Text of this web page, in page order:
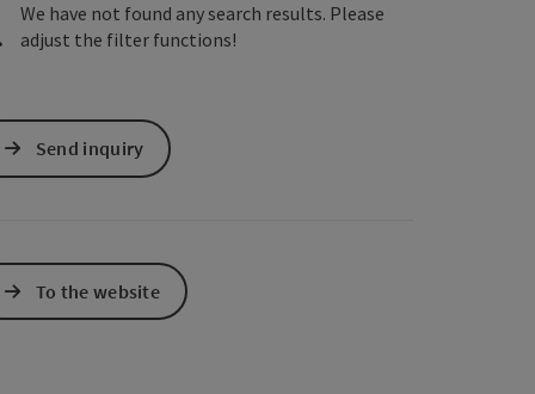
We have not found any search results. Please
adjust the filter functions!
Send inquiry
To the website